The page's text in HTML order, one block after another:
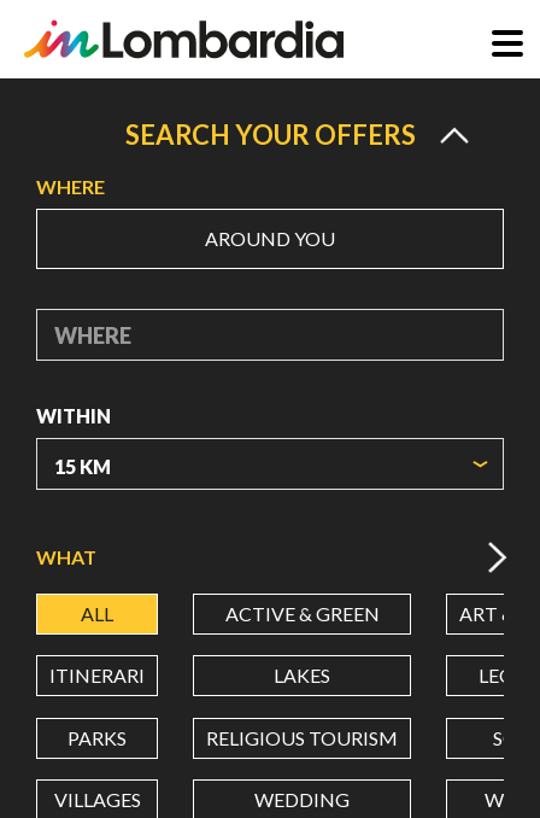
content
SEARCH YOUR OFFERS
WHERE
AROUND YOU
WHERE
WITHIN
LATITUDE
LONGITUDE
WHAT
ALL ACTIVE & GREEN ART &
ITINERARI LAKES
PARKS RELIGIOUS TOURISM
VILLAGES WEDDING